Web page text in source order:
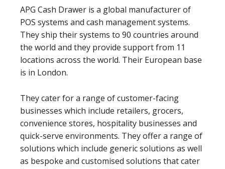
APG Cash Drawer is a global manufacturer of
POS systems and cash management systems.
They ship their systems to 90 countries around
the world and they provide support from 11
locations across the world. Their European base
is in London.
They cater for a range of customer-facing
businesses which include retailers, grocers,
convenience stores, hospitality businesses and
quick-serve environments. They offer a range of
solutions which include generic solutions as well
as bespoke and customised solutions that cater